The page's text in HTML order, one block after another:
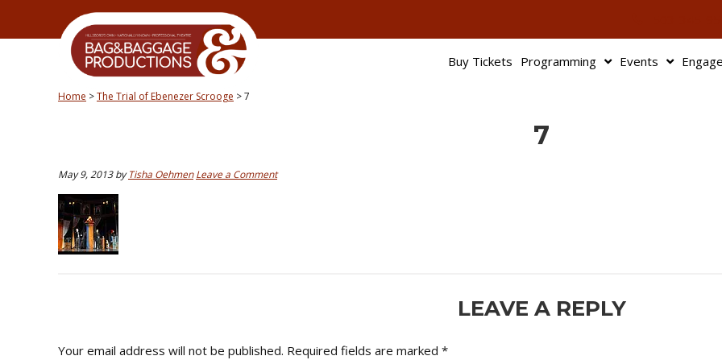
primary
secondary
main
primary
Buy Tickets Programming Events Engage
Home >The Trial of Ebenezer Scrooge >7
7
May 9, 2013byTisha Oehmen Leave a Comment
LEAVE A REPLY
Your email address will not be published. Required fields are marked *